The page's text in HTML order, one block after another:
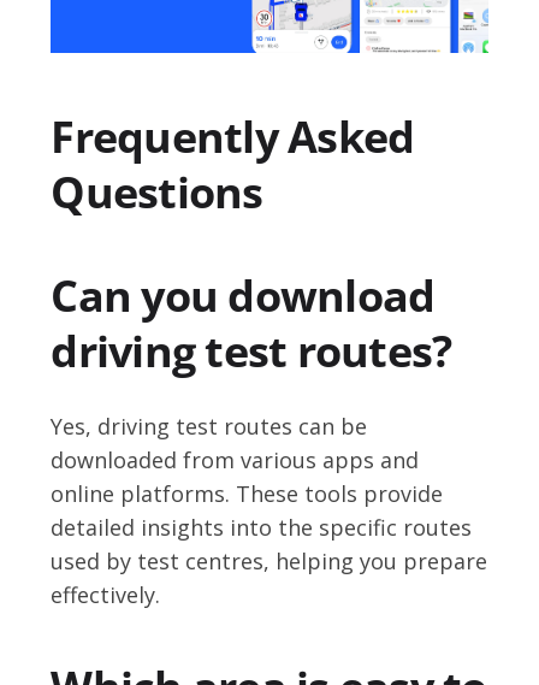
Frequently Asked
Questions
Can you download
driving test routes?
Yes, driving test routes can be
downloaded from various apps and
online platforms. These tools provide
detailed insights into the specific routes
used by test centres, helping you prepare
effectively.